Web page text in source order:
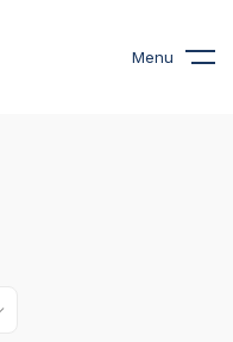
Menu